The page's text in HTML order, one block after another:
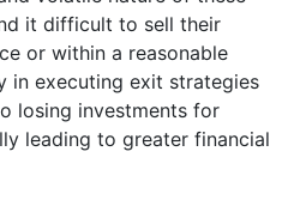
it difficult to sell their
or within a reasonable
in executing exit strategies
losing investments for
leading to greater financial